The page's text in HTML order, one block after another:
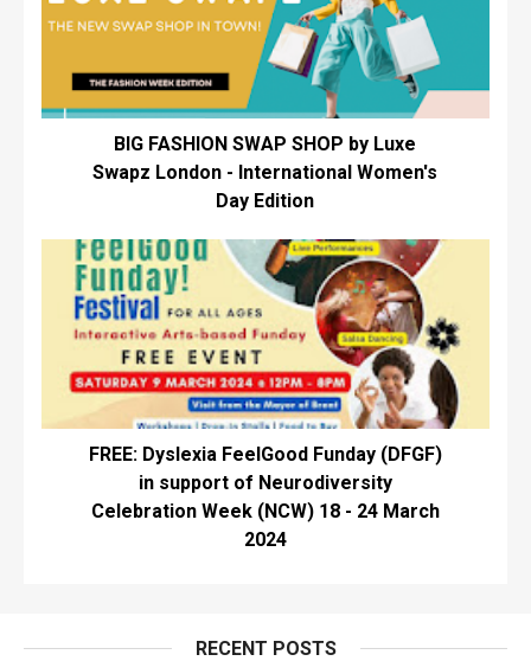
BIG FASHION SWAP SHOP by Luxe
Swapz London - International Women's
Day Edition
FREE: Dyslexia FeelGood Funday (DFGF)
in support of Neurodiversity
Celebration Week (NCW) 18 - 24 March
2024
RECENT POSTS